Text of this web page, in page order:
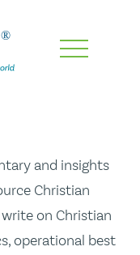
and insights
Christian
on Christian
operational best